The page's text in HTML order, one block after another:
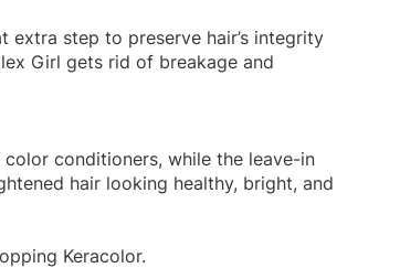
step to preserve hair’s integrity
Girl gets rid of breakage and
conditioners, while the leave-in
hair looking healthy, bright, and
Keracolor.